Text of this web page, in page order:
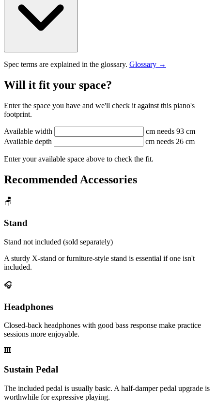
Spec terms are explained in the glossary. Glossary →
Will it fit your space?
Enter the space you have and we'll check it against this piano's
footprint.
Available width cm needs 93 cm
Available depth
cm needs 26 cm
Enter your available space above to check the fit.
Recommended Accessories
🪑
Stand
Stand not included (sold separately)
A sturdy X-stand or furniture-style stand is essential if one isn't
included.
🎧
Headphones
Closed-back headphones with good bass response make practice
sessions more enjoyable.
🎹
Sustain Pedal
The included pedal is usually basic. A half-damper pedal upgrade is
worthwhile for expressive playing.